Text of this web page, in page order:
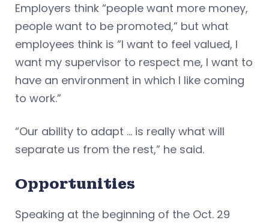
Employers think “people want more money,
people want to be promoted,” but what
employees think is “I want to feel valued, I
want my supervisor to respect me, I want to
have an environment in which I like coming
to work.”
“Our ability to adapt … is really what will
separate us from the rest,” he said.
Opportunities
Speaking at the beginning of the Oct. 29